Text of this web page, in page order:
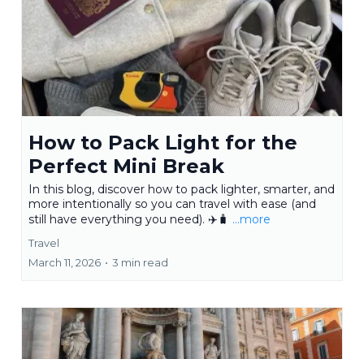
How to Pack Light for the
Perfect Mini Break
In this blog, discover how to pack lighter, smarter, and
more intentionally so you can travel with ease (and
still have everything you need). ✈️🧳 ...more
Travel
March 11, 2026 • 3 min read